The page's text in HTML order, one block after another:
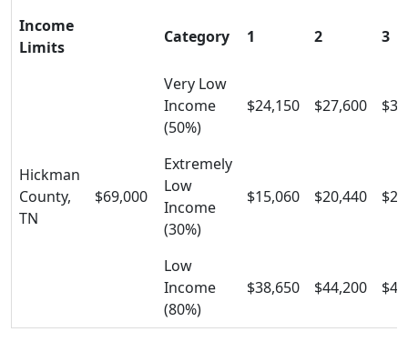
Income
Limits
Category 1 2 3
Hickman
County,
TN
$69,000
Very Low
Income
(50%)
$24,150 $27,600
Extremely
Low
Income
(30%)
$15,060 $20,440
Low
Income
(80%)
$38,650 $44,200